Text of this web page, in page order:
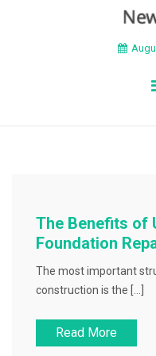
The Benefits of
Foundation
The most important
construction is the […]
Read More